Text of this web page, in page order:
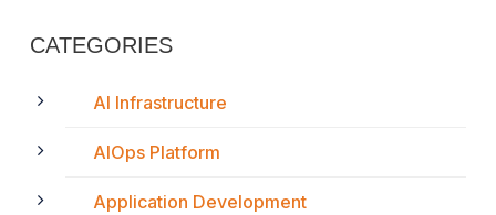
CATEGORIES
AI Infrastructure
AIOps Platform
Application Development